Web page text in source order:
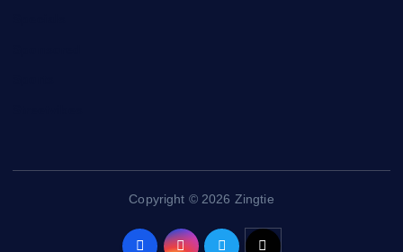
Copyright © 2026 Zingtie